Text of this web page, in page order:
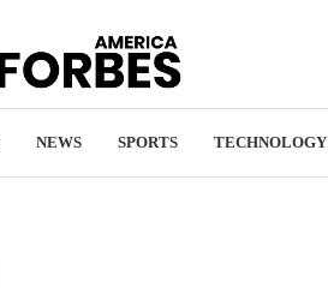
NEWS SPORTS TECHNOLOGY